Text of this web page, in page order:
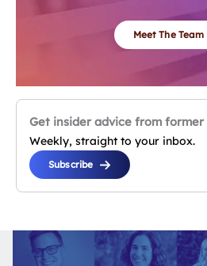
Meet The Team
Get insider advice from former
Weekly, straight to your inbox.
Subscribe